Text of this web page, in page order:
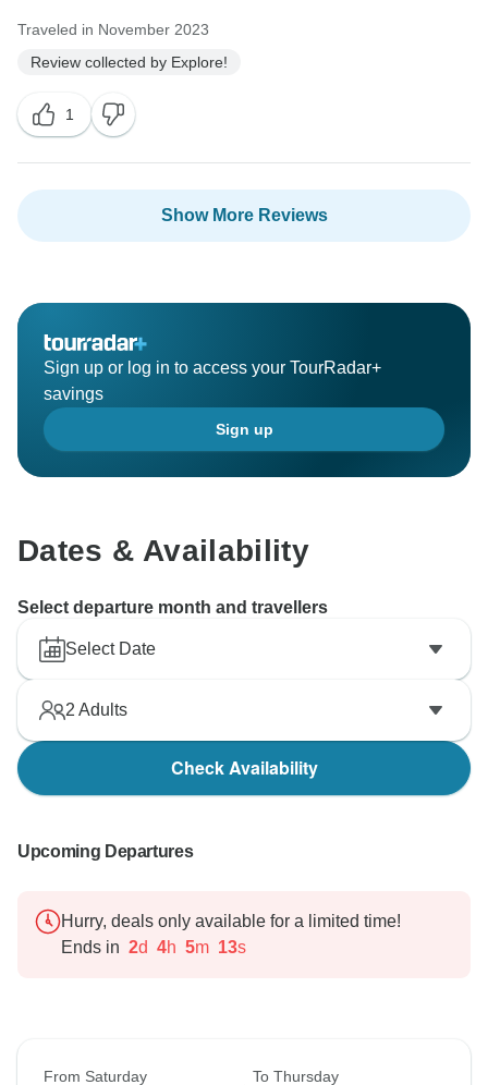
Traveled in November 2023
Review collected by Explore!
1
Show More Reviews
Sign up or log in to access your TourRadar+
savings
Sign up
Dates & Availability
Select departure month and travellers
Select Date
2 Adults
Check Availability
Upcoming Departures
Hurry, deals only available for a limited time!
Ends in 2d 4h 5m 12s
From Saturday To Thursday